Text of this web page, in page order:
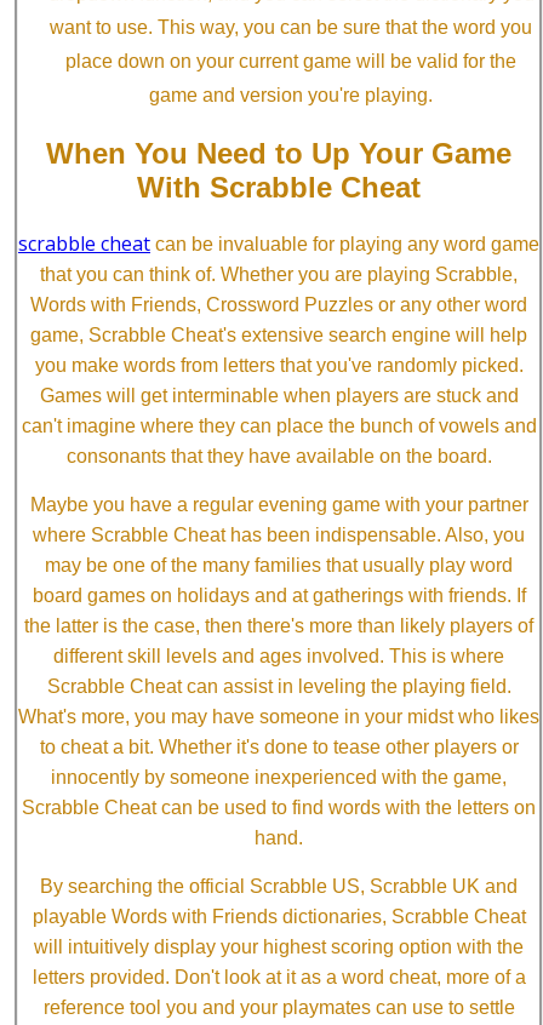
want to use. This way, you can be sure that the word you
place down on your current game will be valid for the
game and version you're playing.
When You Need to Up Your Game
With Scrabble Cheat
scrabble cheat can be invaluable for playing any word game
that you can think of. Whether you are playing Scrabble,
Words with Friends, Crossword Puzzles or any other word
game, Scrabble Cheat's extensive search engine will help
you make words from letters that you've randomly picked.
Games will get interminable when players are stuck and
can't imagine where they can place the bunch of vowels and
consonants that they have available on the board.
Maybe you have a regular evening game with your partner
where Scrabble Cheat has been indispensable. Also, you
may be one of the many families that usually play word
board games on holidays and at gatherings with friends. If
the latter is the case, then there's more than likely players of
different skill levels and ages involved. This is where
Scrabble Cheat can assist in leveling the playing field.
What's more, you may have someone in your midst who likes
to cheat a bit. Whether it's done to tease other players or
innocently by someone inexperienced with the game,
Scrabble Cheat can be used to find words with the letters on
hand.
By searching the official Scrabble US, Scrabble UK and
playable Words with Friends dictionaries, Scrabble Cheat
will intuitively display your highest scoring option with the
letters provided. Don't look at it as a word cheat, more of a
reference tool you and your playmates can use to settle